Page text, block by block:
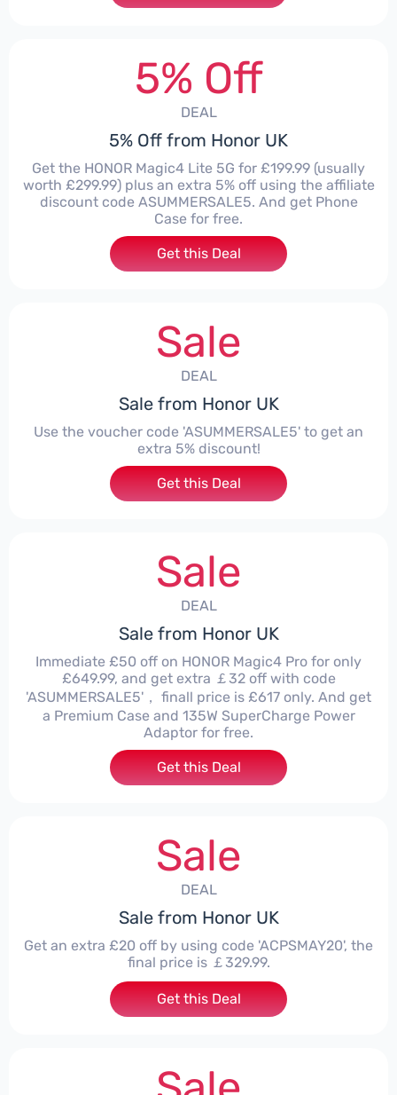
5% Off
DEAL
5% Off from Honor UK
Get the HONOR Magic4 Lite 5G for £199.99 (usually
worth £299.99) plus an extra 5% off using the affiliate
discount code ASUMMERSALE5. And get Phone
Case for free.
Get this Deal
Sale
DEAL
Sale from Honor UK
Use the voucher code 'ASUMMERSALE5' to get an
extra 5% discount!
Get this Deal
Sale
DEAL
Sale from Honor UK
Immediate £50 off on HONOR Magic4 Pro for only
£649.99, and get extra ￡32 off with code
'ASUMMERSALE5'， finall price is £617 only. And get
a Premium Case and 135W SuperCharge Power
Adaptor for free.
Get this Deal
Sale
DEAL
Sale from Honor UK
Get an extra £20 off by using code 'ACPSMAY20', the
final price is ￡329.99.
Get this Deal